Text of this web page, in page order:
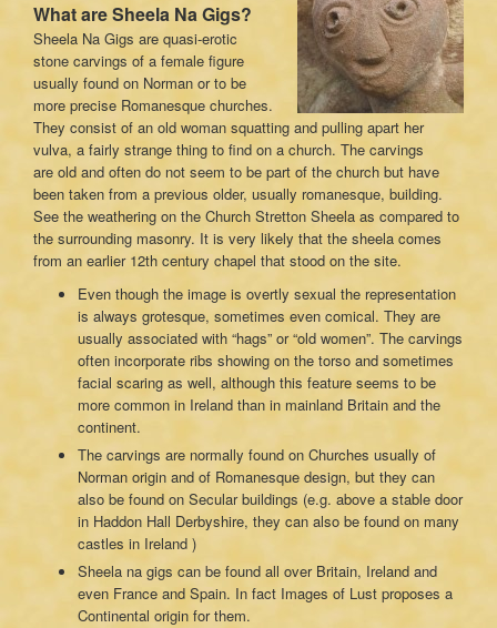
What are Sheela Na Gigs?
Sheela Na Gigs are quasi-erotic
stone carvings of a female figure
usually found on Norman or to be
more precise Romanesque churches.
They consist of an old woman squatting and pulling apart her
vulva, a fairly strange thing to find on a church. The carvings
are old and often do not seem to be part of the church but have
been taken from a previous older, usually romanesque, building.
See the weathering on the Church Stretton Sheela as compared to
the surrounding masonry. It is very likely that the sheela comes
from an earlier 12th century chapel that stood on the site.
Even though the image is overtly sexual the representation
is always grotesque, sometimes even comical. They are
usually associated with “hags” or “old women”. The carvings
often incorporate ribs showing on the torso and sometimes
facial scaring as well, although this feature seems to be
more common in Ireland than in mainland Britain and the
continent.
The carvings are normally found on Churches usually of
Norman origin and of Romanesque design, but they can
also be found on Secular buildings (e.g. above a stable door
in Haddon Hall Derbyshire, they can also be found on many
castles in Ireland )
Sheela na gigs can be found all over Britain, Ireland and
even France and Spain. In fact Images of Lust proposes a
Continental origin for them.